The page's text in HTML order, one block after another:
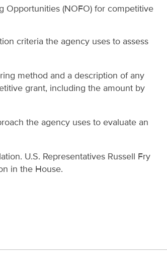
(NOFO) for competitive
criteria the agency uses to assess
method and a description of any
grant, including the amount by
the agency uses to evaluate an
U.S. Representatives Russell Fry
in the House.